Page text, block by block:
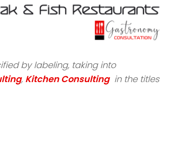
by labeling, taking into
, Kitchen Consultingin the titles